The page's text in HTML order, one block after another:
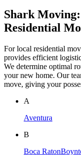
Shark
Residential
For local residential
provides efficient
We determine optimal
your new home. Our
move, giving your
A
Aventura
B
Boca Raton